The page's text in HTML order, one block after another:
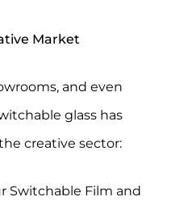
Market
and even
glass has
creative sector:
Switchable Film and